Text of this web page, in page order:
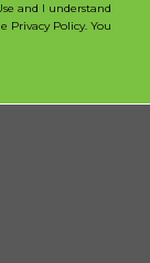
and I understand
Policy. You